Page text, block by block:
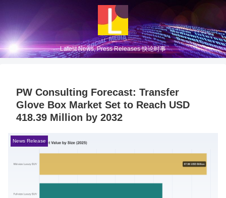
Latest News, Press Releases 快论时事
PW Consulting Forecast: Transfer
Glove Box Market Set to Reach USD
418.39 Million by 2032
News Release